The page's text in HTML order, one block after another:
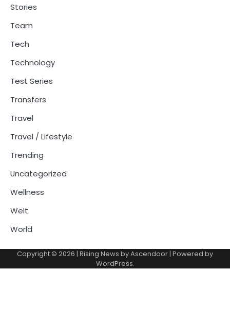
Stories
Team
Tech
Technology
Test Series
Transfers
Travel
Travel / Lifestyle
Trending
Uncategorized
Wellness
Welt
World
Copyright © 2026 | Rising News byAscendoor| Powered by
WordPress.